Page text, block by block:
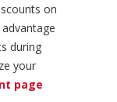
on
during
your
page